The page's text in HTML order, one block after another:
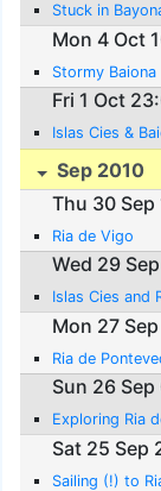
Stuck in
Mon 4 Oct
Stormy Baiona
Fri 1 Oct
Islas Cies &
Sep 2010
Thu 30 Sep
Ria de Vigo
Wed 29
Islas Cies and
Mon 27
Ria de
Sun 26 Sep
Exploring Ria
Sat 25 Sep
Sailing (!) to